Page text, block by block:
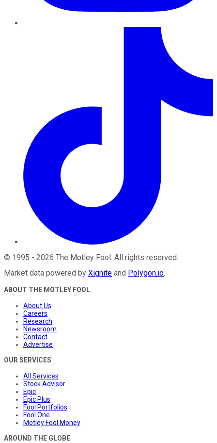
© 1995 - 2026 The Motley Fool. All rights reserved.
Market data powered by Xignite and Polygon.io.
ABOUT THE MOTLEY FOOL
About Us
Careers
Research
Newsroom
Contact
Advertise
OUR SERVICES
All Services
Stock Advisor
Epic
Epic Plus
Fool Portfolios
Fool One
Motley Fool Money
AROUND THE GLOBE